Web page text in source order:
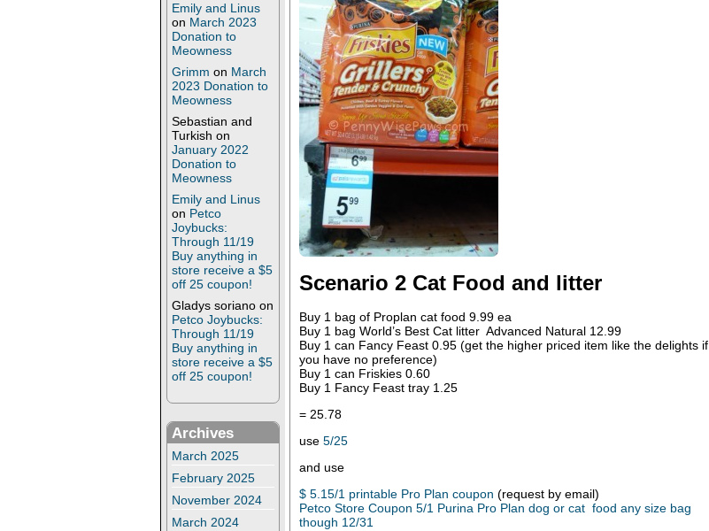
Emily and Linus
on March 2023
Donation to
Meowness
Grimm on March
2023 Donation to
Meowness
Sebastian and
Turkish on
January 2022
Donation to
Meowness
Emily and Linus
on Petco
Joybucks:
Through 11/19
Buy anything in
store receive a $5
off 25 coupon!
Gladys soriano on
Petco Joybucks:
Through 11/19
Buy anything in
store receive a $5
off 25 coupon!
Archives
March 2025
February 2025
November 2024
March 2024
Scenario 2 Cat Food and litter
Buy 1 bag of Proplan cat food 9.99 ea
Buy 1 bag World’s Best Cat litter Advanced Natural 12.99
Buy 1 can Fancy Feast 0.95 (get the higher priced item like the delights if
you have no preference)
Buy 1 can Friskies 0.60
Buy 1 Fancy Feast tray 1.25
= 25.78
use 5/25
and use
$ 5.15/1 printable Pro Plan coupon (request by email)
Petco Store Coupon 5/1 Purina Pro Plan dog or cat food any size bag
though 12/31